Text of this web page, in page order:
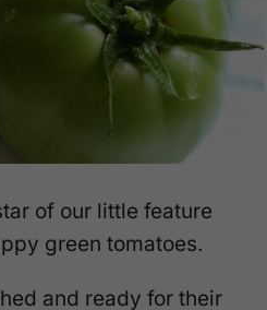
of our little feature
green tomatoes.
and ready for their